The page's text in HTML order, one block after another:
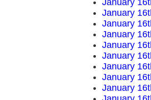
January
January
January
January
January
January
January
January
January